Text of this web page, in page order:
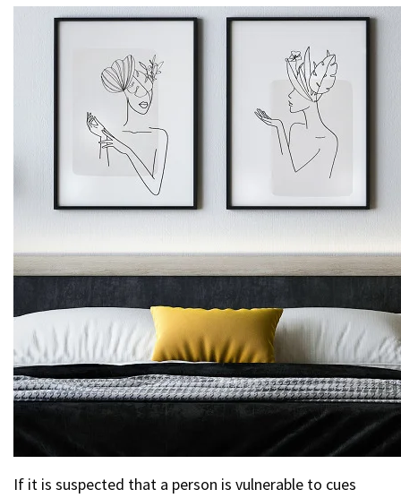
If it is suspected that a person is vulnerable to cues